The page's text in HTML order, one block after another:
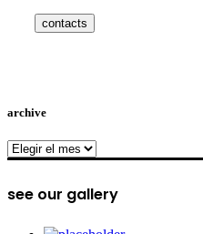
contacts
archive
archive
see our gallery